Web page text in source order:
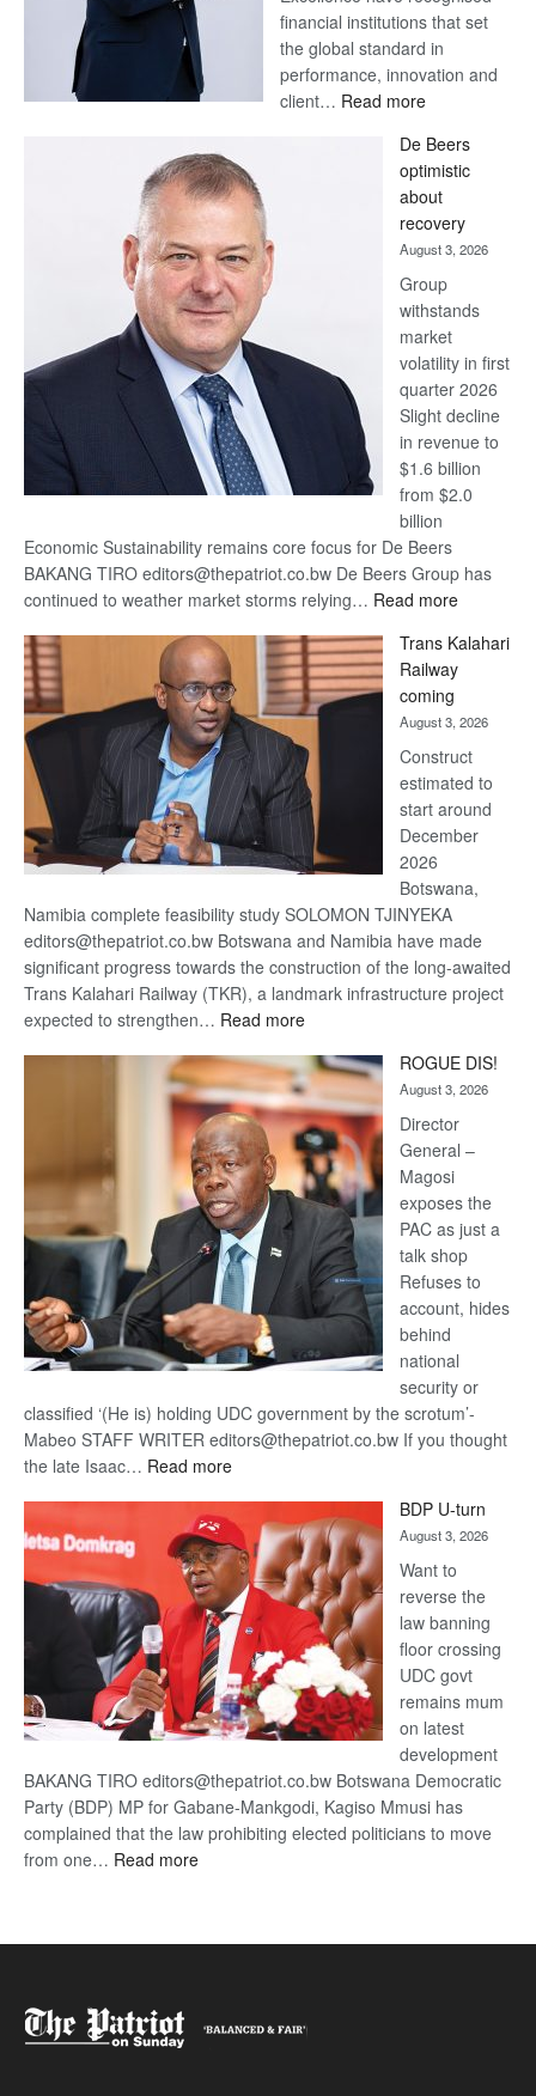
financial institutions that set
the global standard in
performance, innovation and
client… Read more:
Bank
wins
17
awards
at
Euromoney
Awards
De Beers
optimistic
about
recovery
August 3, 2026
Group
withstands
market
volatility in first
quarter 2026
Slight decline
in revenue to
$1.6 billion
from $2.0
billion
Economic Sustainability remains core focus for De Beers
BAKANG TIRO editors@thepatriot.co.bw De Beers Group has
continued to weather market storms relying… Read more:
Beers
optimistic
recovery
Trans Kalahari
Railway
coming
August 3, 2026
Construct
estimated to
start around
December
2026
Botswana,
Namibia complete feasibility study SOLOMON TJINYEKA
editors@thepatriot.co.bw Botswana and Namibia have made
significant progress towards the construction of the long-awaited
Trans Kalahari Railway (TKR), a landmark infrastructure project
expected to strengthen… Read more:
Kalahari
Railway
coming
ROGUE DIS!
August 3, 2026
Director
General –
Magosi
exposes the
PAC as just a
talk shop
Refuses to
account, hides
behind
national
security or
classified ‘(He is) holding UDC government by the scrotum’-
Mabeo STAFF WRITER editors@thepatriot.co.bw If you thought
the late Isaac… Read more:
DIS!
BDP U-turn
August 3, 2026
Want to
reverse the
law banning
floor crossing
UDC govt
remains mum
on latest
development
BAKANG TIRO editors@thepatriot.co.bw Botswana Democratic
Party (BDP) MP for Gabane-Mankgodi, Kagiso Mmusi has
complained that the law prohibiting elected politicians to move
from one… Read more: